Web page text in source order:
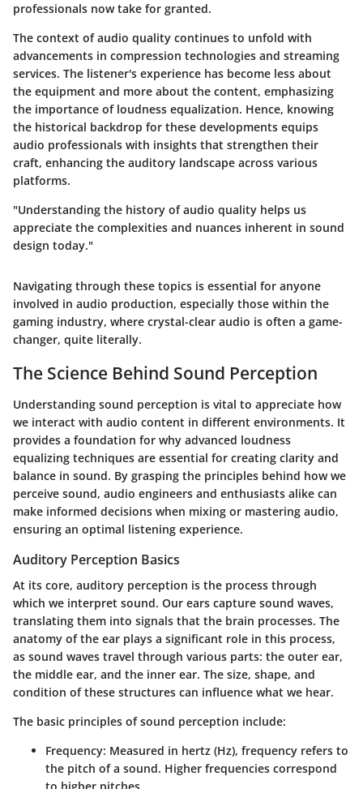
professionals now take for granted.
The context of audio quality continues to unfold with
advancements in compression technologies and streaming
services. The listener's experience has become less about
the equipment and more about the content, emphasizing
the importance of loudness equalization. Hence, knowing
the historical backdrop for these developments equips
audio professionals with insights that strengthen their
craft, enhancing the auditory landscape across various
platforms.
"Understanding the history of audio quality helps us
appreciate the complexities and nuances inherent in sound
design today."
Navigating through these topics is essential for anyone
involved in audio production, especially those within the
gaming industry, where crystal-clear audio is often a game-
changer, quite literally.
The Science Behind Sound Perception
Understanding sound perception is vital to appreciate how
we interact with audio content in different environments. It
provides a foundation for why advanced loudness
equalizing techniques are essential for creating clarity and
balance in sound. By grasping the principles behind how we
perceive sound, audio engineers and enthusiasts alike can
make informed decisions when mixing or mastering audio,
ensuring an optimal listening experience.
Auditory Perception Basics
At its core, auditory perception is the process through
which we interpret sound. Our ears capture sound waves,
translating them into signals that the brain processes. The
anatomy of the ear plays a significant role in this process,
as sound waves travel through various parts: the outer ear,
the middle ear, and the inner ear. The size, shape, and
condition of these structures can influence what we hear.
The basic principles of sound perception include:
Frequency: Measured in hertz (Hz), frequency refers to
the pitch of a sound. Higher frequencies correspond